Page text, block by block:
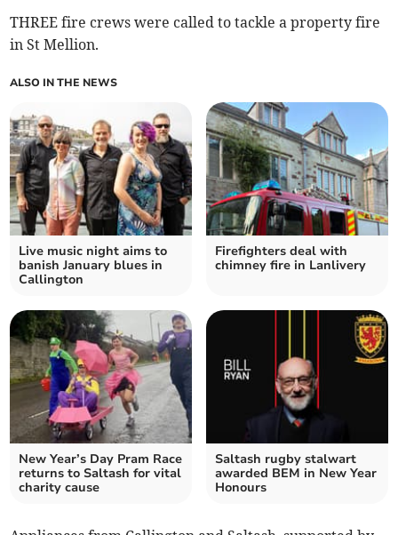
THREE fire crews were called to tackle a property fire
in St Mellion.
ALSO IN THE NEWS
Live music night aims to
banish January blues in
Callington
Firefighters deal with
chimney fire in Lanlivery
New Year’s Day Pram Race
returns to Saltash for vital
charity cause
Saltash rugby stalwart
awarded BEM in New Year
Honours